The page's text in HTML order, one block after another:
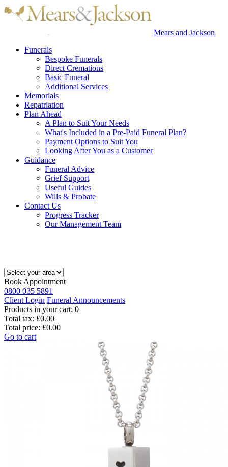
Mears and Jackson
Funerals
Bespoke Funerals
Direct Cremations
Basic Funeral
Additional Services
Memorials
Repatriation
Plan Ahead
A Plan to Suit Your Needs
What's Included in a Pre-Paid Funeral Plan?
Payment Options to Suit You
Looking After You as a Customer
Guidance
Funeral Advice
Grief Support
Useful Guides
Wills & Probate
Contact Us
Progress Tracker
Our Management Team
Book Appointment
0800 035 5891
Client Login Funeral Announcements
Products in your cart: 0
Total tax: £0.00
Total price: £0.00
Go to cart